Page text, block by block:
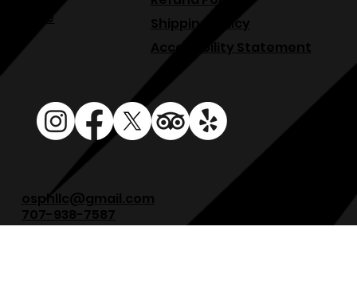
Venue
Blog
Privacy Policy
Refund Policy
Shipping Policy
Accessibility Statement